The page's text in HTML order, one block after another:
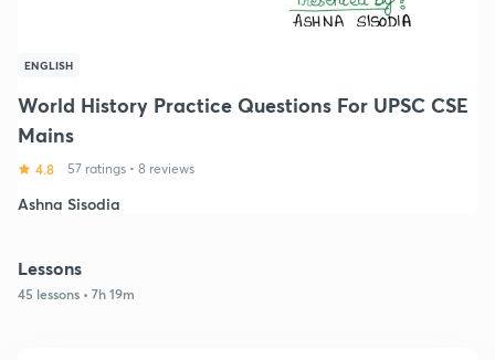
ENGLISH
World History Practice Questions For UPSC CSE
Mains
4.8 57 ratings • 8 reviews
Ashna Sisodia
Lessons
45 lessons • 7h 19m